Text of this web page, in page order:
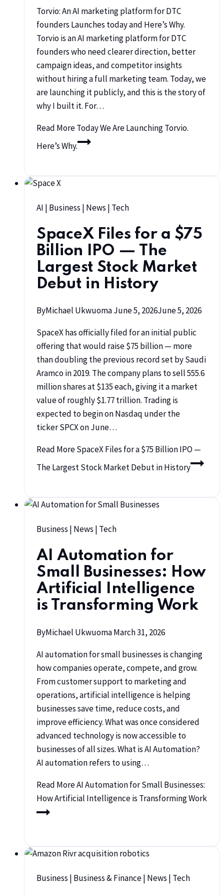
Torvio: An AI marketing platform for DTC
founders Launches today and Here’s Why.
Torvio is an AI marketing platform for DTC
founders who need clearer direction, better
campaign ideas, and competitor insights
without hiring a full marketing team. Today, we
are launching it publicly, and this is the story of
why I built it. For…
Read MoreToday We Are Launching Torvio.
Here’s Why.
AI | Business | News | Tech
SpaceX Files for a $75
Billion IPO — The
Largest Stock Market
Debut in History
ByMichael UkwuomaJune 5, 2026June 5, 2026
SpaceX has officially filed for an initial public
offering that would raise $75 billion — more
than doubling the previous record set by Saudi
Aramco in 2019. The company plans to sell 555.6
million shares at $135 each, giving it a market
value of roughly $1.77 trillion. Trading is
expected to begin on Nasdaq under the
ticker SPCX on June…
Read MoreSpaceX Files for a $75 Billion IPO —
The Largest Stock Market Debut in History
Business | News | Tech
AI Automation for
Small Businesses: How
Artificial Intelligence
is Transforming Work
ByMichael UkwuomaMarch 31, 2026
AI automation for small businesses is changing
how companies operate, compete, and grow.
From customer support to marketing and
operations, artificial intelligence is helping
businesses save time, reduce costs, and
improve efficiency. What was once considered
advanced technology is now accessible to
businesses of all sizes. What is AI Automation?
AI automation refers to using…
Read MoreAI Automation for Small Businesses:
How Artificial Intelligence is Transforming Work
Business | Business & Finance| News | Tech